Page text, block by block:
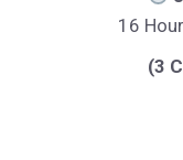
16
(3